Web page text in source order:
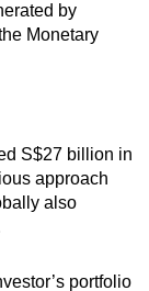
by
Monetary
S$27 billion in
approach
also
portfolio